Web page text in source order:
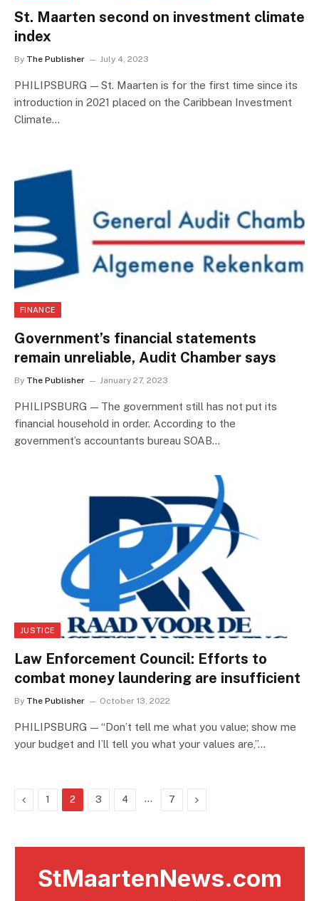
St. Maarten second on investment climate
index
By The Publisher July 4, 2023
PHILIPSBURG — St. Maarten is for the first time since its
introduction in 2021 placed on the Caribbean Investment
Climate…
FINANCE
Government’s financial statements
remain unreliable, Audit Chamber says
By The Publisher January 27, 2023
PHILIPSBURG — The government still has not put its
financial household in order. According to the
government’s accountants bureau SOAB…
JUSTICE
Law Enforcement Council: Efforts to
combat money laundering are insufficient
By The Publisher October 13, 2022
PHILIPSBURG — “Don’t tell me what you value; show me
your budget and I’ll tell you what your values are,”…
Previous
1 2 3 4 … 7 Next